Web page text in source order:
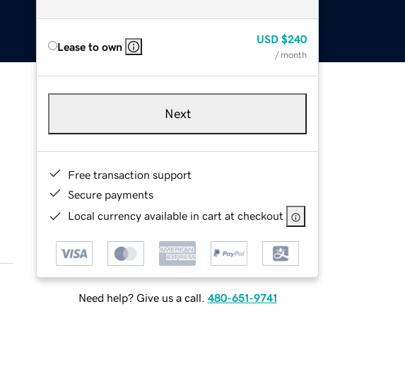
Lease to own
USD $240
/ month
Next
Free transaction support
Secure payments
Local currency available in cart at checkout
Need help? Give us a call. 480-651-9741